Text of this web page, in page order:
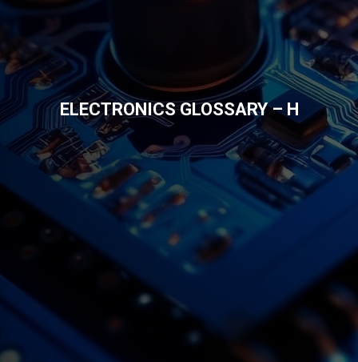
ELECTRONICS GLOSSARY – H